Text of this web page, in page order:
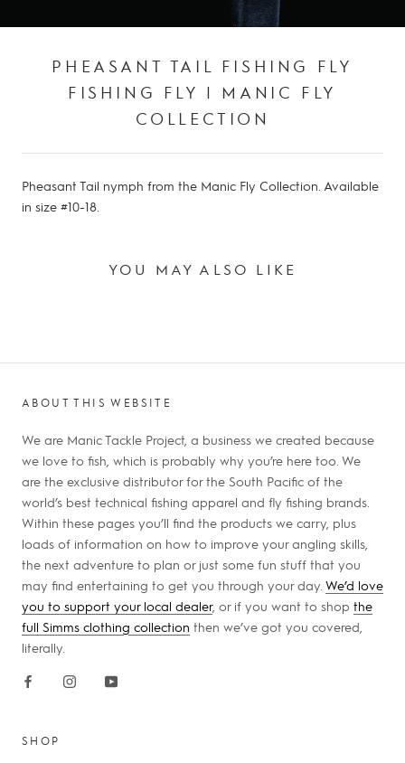
PHEASANT TAIL FISHING FLY
FISHING FLY | MANIC FLY
COLLECTION
Pheasant Tail nymph from the Manic Fly Collection. Available
in size #10-18.
YOU MAY ALSO LIKE
ABOUT THIS WEBSITE
We are Manic Tackle Project, a business we created because
we love to fish, which is probably why you’re here too. We
are the exclusive distributor for the South Pacific of the
world’s best technical fishing apparel and fly fishing brands.
Within these pages you’ll find the products we carry, plus
loads of information on how to improve your angling skills,
the next adventure to plan or just some fun stuff that you
may find entertaining to get you through your day. We’d love
you to support your local dealer, or if you want to shop the
full Simms clothing collection then we’ve got you covered,
literally.
SHOP